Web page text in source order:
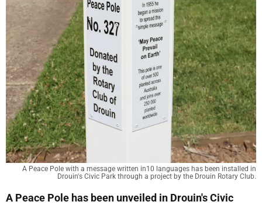
A Peace Pole with a message written in10 languages has been installed in
Drouin's Civic Park through a project by the Drouin Rotary Club.
A Peace Pole has been unveiled in Drouin's Civic